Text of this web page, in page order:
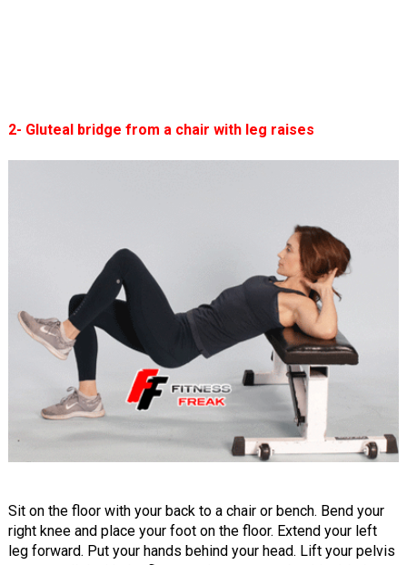
2- Gluteal bridge from a chair with leg raises
Sit on the floor with your back to a chair or bench. Bend your
right knee and place your foot on the floor. Extend your left
leg forward. Put your hands behind your head. Lift your pelvis